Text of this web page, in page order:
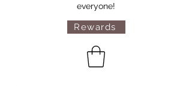
everyone!
Rewards